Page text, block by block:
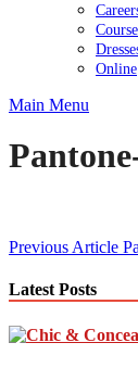
Course
Online
Main Menu
Post
navigation
Previous Article
Latest Posts